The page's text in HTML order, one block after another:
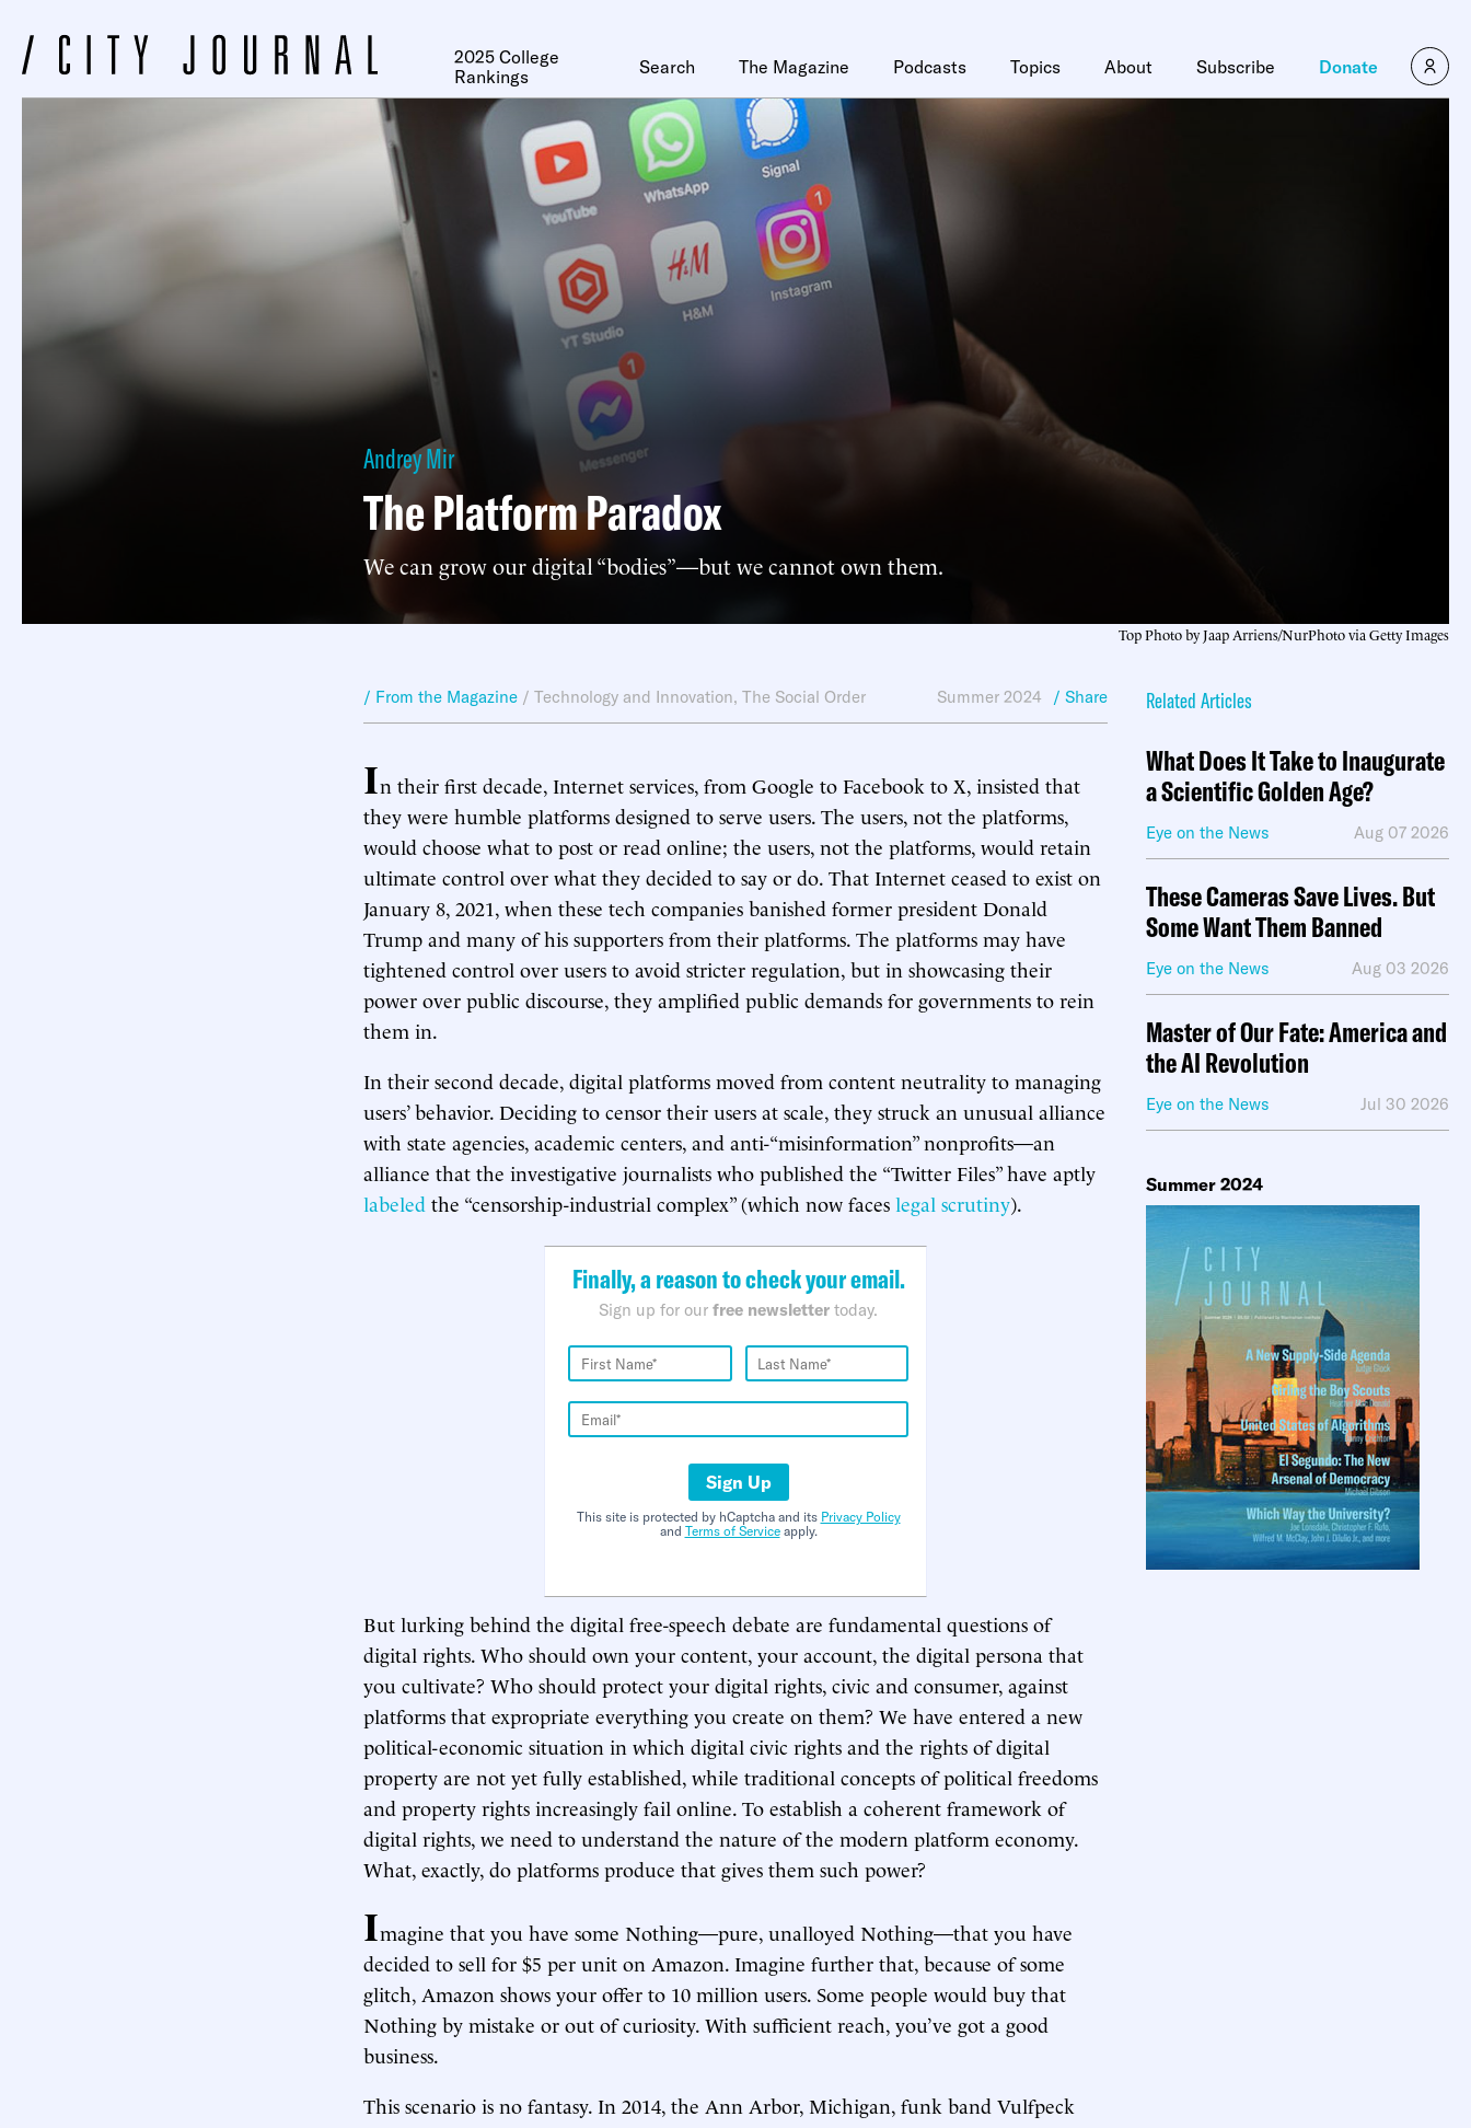
2025 College
Rankings
Search The Magazine Podcasts Topics About Subscribe Donate
Andrey Mir
The Platform Paradox
We can grow our digital “bodies”—but we cannot own them.
Top Photo by Jaap Arriens/NurPhoto via Getty Images
/ From the Magazine / Technology and Innovation, The Social Order Summer 2024 / Share
In their first decade, Internet services, from Google to Facebook to X, insisted that
they were humble platforms designed to serve users. The users, not the platforms,
would choose what to post or read online; the users, not the platforms, would retain
ultimate control over what they decided to say or do. That Internet ceased to exist on
January 8, 2021, when these tech companies banished former president Donald
Trump and many of his supporters from their platforms. The platforms may have
tightened control over users to avoid stricter regulation, but in showcasing their
power over public discourse, they amplified public demands for governments to rein
them in.
In their second decade, digital platforms moved from content neutrality to managing
users’ behavior. Deciding to censor their users at scale, they struck an unusual alliance
with state agencies, academic centers, and anti-“misinformation” nonprofits—an
alliance that the investigative journalists who published the “Twitter Files” have aptly
labeled the “censorship-industrial complex” (which now faces legal scrutiny).
Finally, a reason to check your email.
Sign up for our free newsletter today.
Sign Up
This site is protected by hCaptcha and its Privacy Policy
and Terms of Serviceapply.
But lurking behind the digital free-speech debate are fundamental questions of
digital rights. Who should own your content, your account, the digital persona that
you cultivate? Who should protect your digital rights, civic and consumer, against
platforms that expropriate everything you create on them? We have entered a new
political-economic situation in which digital civic rights and the rights of digital
property are not yet fully established, while traditional concepts of political freedoms
and property rights increasingly fail online. To establish a coherent framework of
digital rights, we need to understand the nature of the modern platform economy.
What, exactly, do platforms produce that gives them such power?
Imagine that you have some Nothing—pure, unalloyed Nothing—that you have
decided to sell for $5 per unit on Amazon. Imagine further that, because of some
glitch, Amazon shows your offer to 10 million users. Some people would buy that
Nothing by mistake or out of curiosity. With sufficient reach, you’ve got a good
business.
This scenario is no fantasy. In 2014, the Ann Arbor, Michigan, funk band Vulfpeck
Related Articles
What Does It Take to Inaugurate
a Scientific Golden Age?
Eye on the News Aug 07 2026
These Cameras Save Lives. But
Some Want Them Banned
Eye on the News Aug 03 2026
Master of Our Fate: America and
the AI Revolution
Eye on the News Jul 30 2026
Summer 2024